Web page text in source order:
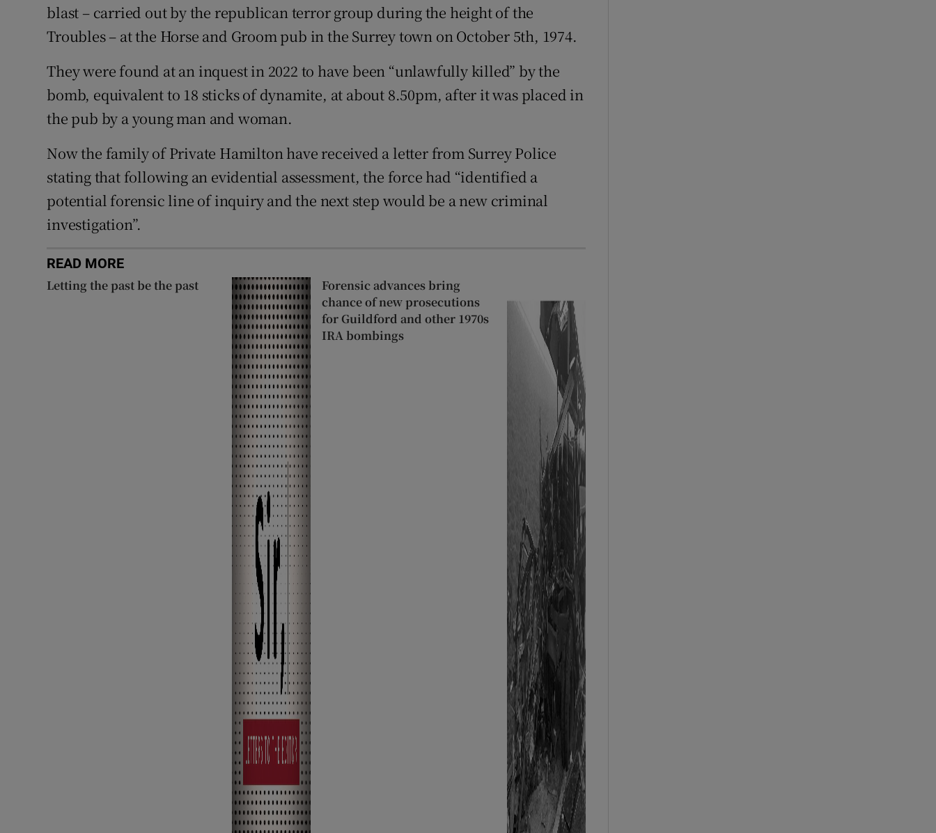
blast – carried out by the republican terror group during the height of the
Troubles – at the Horse and Groom pub in the Surrey town on October 5th, 1974.
They were found at an inquest in 2022 to have been “unlawfully killed” by the
bomb, equivalent to 18 sticks of dynamite, at about 8.50pm, after it was placed in
the pub by a young man and woman.
Now the family of Private Hamilton have received a letter from Surrey Police
stating that following an evidential assessment, the force had “identified a
potential forensic line of inquiry and the next step would be a new criminal
investigation”.
READ MORE
Letting the past be the past
Forensic advances bring
chance of new prosecutions
for Guildford and other 1970s
IRA bombings